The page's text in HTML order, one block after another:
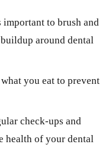
important to brush and
around dental
you eat to prevent
check-ups and
health of your dental